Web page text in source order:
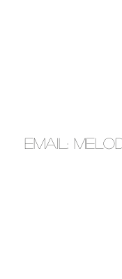
EMAIL: